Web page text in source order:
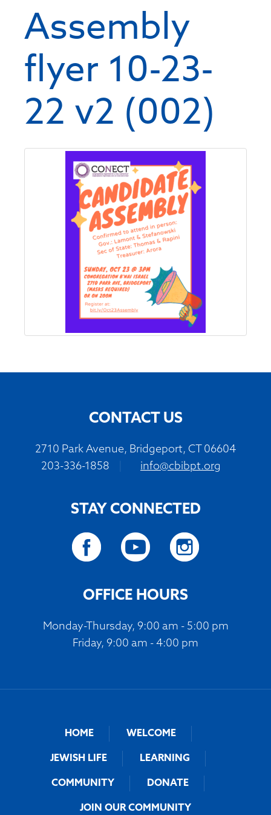
Assembly
flyer 10-23-
22 v2 (002)
CONTACT US
2710 Park Avenue, Bridgeport, CT 06604
203-336-1858
info@cbibpt.org
STAY CONNECTED
OFFICE HOURS
Monday-Thursday, 9:00 am - 5:00 pm
Friday, 9:00 am - 4:00 pm
HOME WELCOME
JEWISH LIFE LEARNING
COMMUNITY DONATE
JOIN OUR COMMUNITY